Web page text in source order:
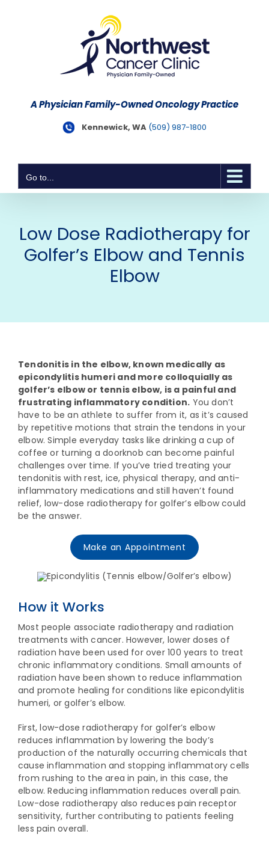
A Physician Family-Owned Oncology Practice
Kennewick, WA (509) 987-1800
Go to...
Low Dose Radiotherapy for
Golfer’s Elbow and Tennis
Elbow
Tendonitis in the elbow, known medically as
epicondylitis humeri and more colloquially as
golfer’s elbow or tennis elbow, is a painful and
frustrating inflammatory condition. You don’t
have to be an athlete to suffer from it, as it’s caused
by repetitive motions that strain the tendons in your
elbow. Simple everyday tasks like drinking a cup of
coffee or turning a doorknob can become painful
challenges over time. If you’ve tried treating your
tendonitis with rest, ice, physical therapy, and anti-
inflammatory medications and still haven’t found
relief, low-dose radiotherapy for golfer’s elbow could
be the answer.
Make an Appointment
How it Works
Most people associate radiotherapy and radiation
treatments with cancer. However, lower doses of
radiation have been used for over 100 years to treat
chronic inflammatory conditions. Small amounts of
radiation have been shown to reduce inflammation
and promote healing for conditions like epicondylitis
humeri, or golfer’s elbow.
First, low-dose radiotherapy for golfer’s elbow
reduces inflammation by lowering the body’s
production of the naturally occurring chemicals that
cause inflammation and stopping inflammatory cells
from rushing to the area in pain, in this case, the
elbow. Reducing inflammation reduces overall pain.
Low-dose radiotherapy also reduces pain receptor
sensitivity, further contributing to patients feeling
less pain overall.